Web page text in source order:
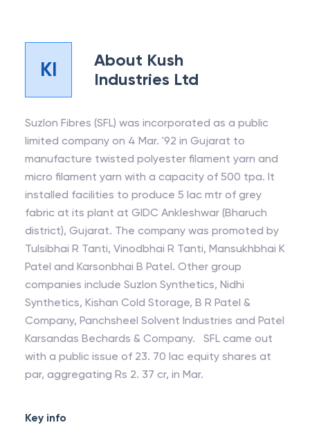
KI About Kush
Industries Ltd
Suzlon Fibres (SFL) was incorporated as a public
limited company on 4 Mar. '92 in Gujarat to
manufacture twisted polyester filament yarn and
micro filament yarn with a capacity of 500 tpa. It
installed facilities to produce 5 lac mtr of grey
fabric at its plant at GIDC Ankleshwar (Bharuch
district), Gujarat. The company was promoted by
Tulsibhai R Tanti, Vinodbhai R Tanti, Mansukhbhai K
Patel and Karsonbhai B Patel. Other group
companies include Suzlon Synthetics, Nidhi
Synthetics, Kishan Cold Storage, B R Patel &
Company, Panchsheel Solvent Industries and Patel
Karsandas Bechards & Company. SFL came out
with a public issue of 23. 70 lac equity shares at
par, aggregating Rs 2. 37 cr, in Mar.
Key info